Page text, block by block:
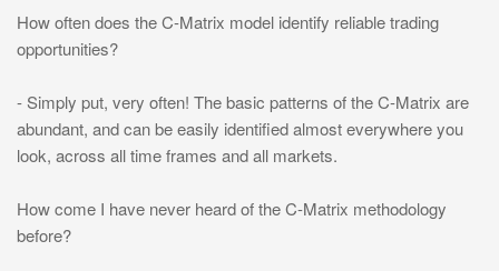
How often does the C-Matrix model identify reliable trading
opportunities?
- Simply put, very often! The basic patterns of the C-Matrix are
abundant, and can be easily identified almost everywhere you
look, across all time frames and all markets.
How come I have never heard of the C-Matrix methodology
before?